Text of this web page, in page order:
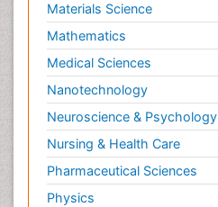
Materials Science
Mathematics
Medical Sciences
Nanotechnology
Neuroscience & Psychology
Nursing & Health Care
Pharmaceutical Sciences
Physics